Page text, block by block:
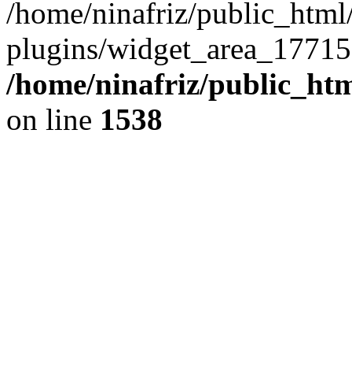
/home/ninafriz/
plugins/
/home/ninafriz/
on line 1538